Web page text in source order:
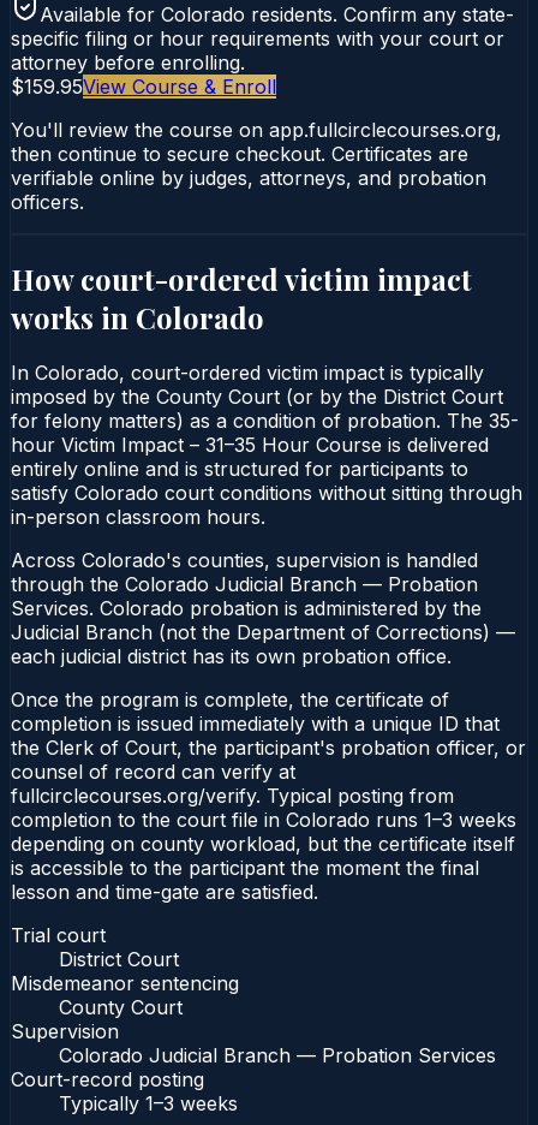
Available for Colorado residents. Confirm any state-
specific filing or hour requirements with your court or
attorney before enrolling.
$159.95View Course & Enroll
You'll review the course on app.fullcirclecourses.org,
then continue to secure checkout. Certificates are
verifiable online by judges, attorneys, and probation
officers.
How court-orderedvictim impact
works in Colorado
In Colorado, court-ordered victim impact is typically
imposed by the County Court (or by the District Court
for felony matters) as a condition of probation. The 35-
hour Victim Impact – 31–35 Hour Course is delivered
entirely online and is structured for participants to
satisfy Colorado court conditions without sitting through
in-person classroom hours.
Across Colorado's counties, supervision is handled
through the Colorado Judicial Branch — Probation
Services. Colorado probation is administered by the
Judicial Branch (not the Department of Corrections) —
each judicial district has its own probation office.
Once the program is complete, the certificate of
completion is issued immediately with a unique ID that
the Clerk of Court, the participant's probation officer, or
counsel of record can verify at
fullcirclecourses.org/verify. Typical posting from
completion to the court file in Colorado runs 1–3 weeks
depending on county workload, but the certificate itself
is accessible to the participant the moment the final
lesson and time-gate are satisfied.
Trial court
District Court
Misdemeanor sentencing
County Court
Supervision
Colorado Judicial Branch — Probation Services
Court-record posting
Typically 1–3 weeks